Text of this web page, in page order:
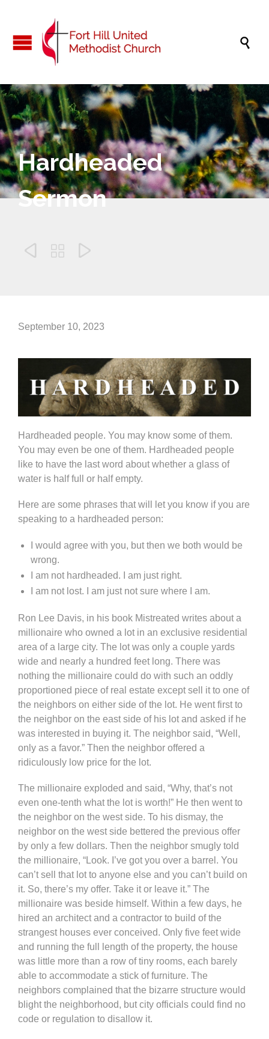

Hardheaded
Sermon
  
September 10, 2023
Hardheaded people. You may know some of them.
You may even be one of them. Hardheaded people
like to have the last word about whether a glass of
water is half full or half empty.
Here are some phrases that will let you know if you are
speaking to a hardheaded person:
I would agree with you, but then we both would be
wrong.
I am not hardheaded. I am just right.
I am not lost. I am just not sure where I am.
Ron Lee Davis, in his book Mistreated writes about a
millionaire who owned a lot in an exclusive residential
area of a large city. The lot was only a couple yards
wide and nearly a hundred feet long. There was
nothing the millionaire could do with such an oddly
proportioned piece of real estate except sell it to one of
the neighbors on either side of the lot. He went first to
the neighbor on the east side of his lot and asked if he
was interested in buying it. The neighbor said, “Well,
only as a favor.” Then the neighbor offered a
ridiculously low price for the lot.
The millionaire exploded and said, “Why, that’s not
even one-tenth what the lot is worth!” He then went to
the neighbor on the west side. To his dismay, the
neighbor on the west side bettered the previous offer
by only a few dollars. Then the neighbor smugly told
the millionaire, “Look. I’ve got you over a barrel. You
can’t sell that lot to anyone else and you can’t build on
it. So, there’s my offer. Take it or leave it.” The
millionaire was beside himself. Within a few days, he
hired an architect and a contractor to build of the
strangest houses ever conceived. Only five feet wide
and running the full length of the property, the house
was little more than a row of tiny rooms, each barely
able to accommodate a stick of furniture. The
neighbors complained that the bizarre structure would
blight the neighborhood, but city officials could find no
code or regulation to disallow it.